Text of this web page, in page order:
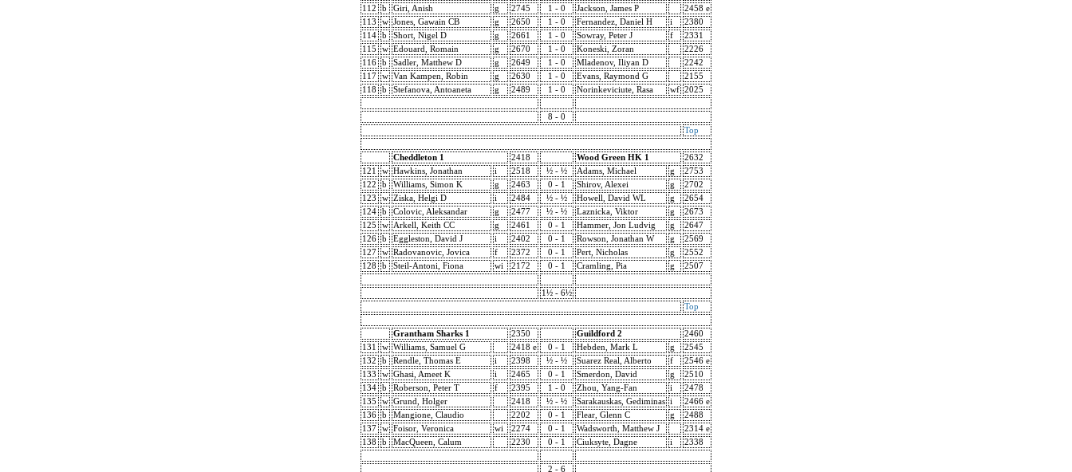
112
b Giri, Anish g 2745 1 - 0 Jackson, James P
2458 e
113
w Jones, Gawain CB g 2650 1 - 0 Fernandez, Daniel H i
2380
114
b Short, Nigel D g 2661 1 - 0 Sowray, Peter J f
2331
115
w Edouard, Romain g 2670 1 - 0 Koneski, Zoran
2226
116
b Sadler, Matthew D g 2649 1 - 0 Mladenov, Iliyan D
2242
117
w Van Kampen, Robin g 2630 1 - 0 Evans, Raymond G
2155
118
b Stefanova, Antoaneta g 2489 1 - 0 Norinkeviciute, Rasa wf 2025
8 - 0
Top
Cheddleton 1 2418 Wood Green HK 1
2632
121
w Hawkins, Jonathan i 2518 ½ - ½ Adams, Michael g
2753
122
b Williams, Simon K g 2463 0 - 1 Shirov, Alexei g
2702
123
w Ziska, Helgi D i 2484 ½ - ½ Howell, David WL g
2654
124
b Colovic, Aleksandar g 2477 ½ - ½ Laznicka, Viktor g
2673
125
w Arkell, Keith CC g 2461 0 - 1 Hammer, Jon Ludvig g
2647
126
b Eggleston, David J i 2402 0 - 1 Rowson, Jonathan W g
2569
127
w Radovanovic, Jovica f 2372 0 - 1 Pert, Nicholas g
2552
128
b Steil-Antoni, Fiona wi 2172 0 - 1 Cramling, Pia g 2507
1½ - 6½
Top
Grantham Sharks 1 2350 Guildford 2
2460
131
w Williams, Samuel G 2418 e 0 - 1 Hebden, Mark L g
2545
132
b Rendle, Thomas E i 2398 ½ - ½ Suarez Real, Alberto f
2546 e
133
w Ghasi, Ameet K i 2465 0 - 1 Smerdon, David g
2510
134
b Roberson, Peter T f 2395 1 - 0 Zhou, Yang-Fan i
2478
135
w Grund, Holger 2418 ½ - ½ Sarakauskas, Gediminas i
2466 e
136
b Mangione, Claudio 2202 0 - 1 Flear, Glenn C g
2488
137
w Foisor, Veronica wi 2274 0 - 1 Wadsworth, Matthew J
2314 e
138
b MacQueen, Calum 2230 0 - 1 Ciuksyte, Dagne i 2338
2 - 6